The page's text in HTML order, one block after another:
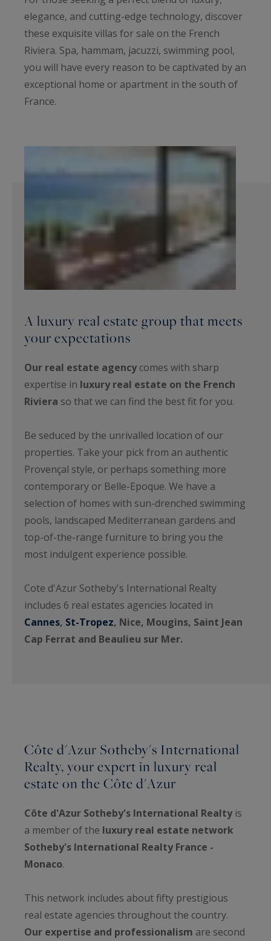
elegance, and cutting-edge technology, discover
these exquisite villas for sale on the French
Riviera. Spa, hammam, jacuzzi, swimming pool,
you will have every reason to be captivated by an
exceptional home or apartment in the south of
France.
A luxury real estate group that meets
your expectations
Our real estate agencycomes with sharp
expertise in luxury real estate on the French
Riviera so that we can find the best fit for you.
Be seduced by the unrivalled location of our
properties. Take your pick from an authentic
Provençal style, or perhaps something more
contemporary or Belle-Epoque. We have a
selection of homes with sun-drenched swimming
pools, landscaped Mediterranean gardens and
top-of-the-range furniture to bring you the
most indulgent experience possible.
Cote d'Azur Sotheby's International Realty
includes 6 real estates agencies located in
Cannes, St-Tropez, Nice, Mougins, Saint Jean
Cap Ferrat and Beaulieu sur Mer.
Côte d'Azur Sotheby's International
Realty, your expert in luxury real
estate on the Côte d'Azur
Côte d'Azur Sotheby's International Realtyis
a member of the luxury real estate network
Sotheby's International Realty France -
Monaco.
This network includes about fifty prestigious
real estate agencies throughout the country.
Our expertise and professionalism are second